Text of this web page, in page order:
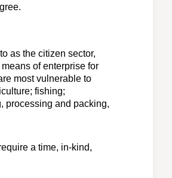
as the citizen sector,
of enterprise for
most vulnerable to
fishing;
processing and packing,
a time, in-kind,